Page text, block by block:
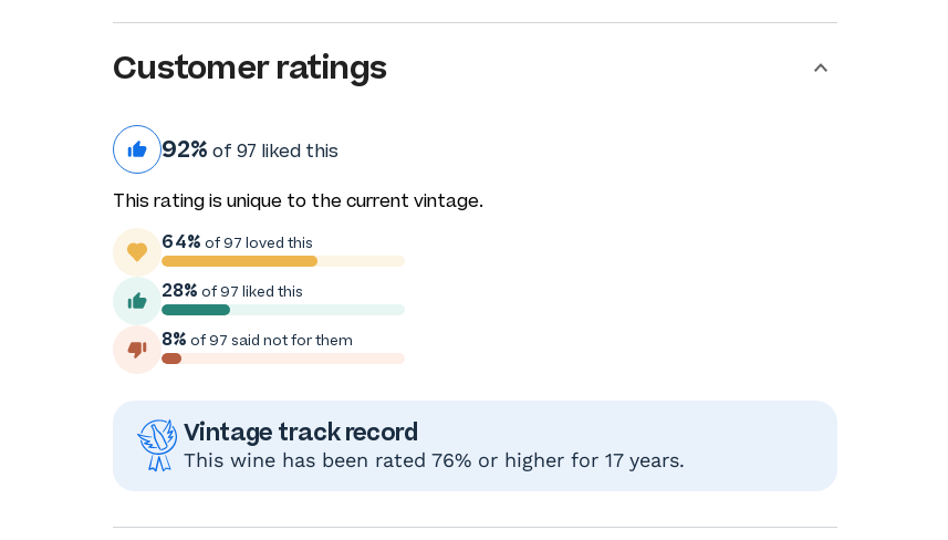
Customer ratings
92% of 97 liked this
This rating is unique to the current vintage.
64% of 97 loved this
28% of 97 liked this
8% of 97 said not for them
Vintage track record
This wine has been rated 76% or higher for 17 years.